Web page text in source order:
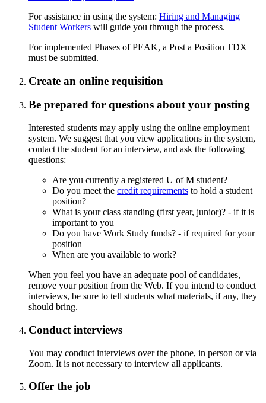
For assistance in using the system: Hiring and Managing
Student Workers will guide you through the process.
For implemented Phases of PEAK, a Post a Position TDX
must be submitted.
Create an online requisition
Be prepared for questions about your posting
Interested students may apply using the online employment
system. We suggest that you view applications in the system,
contact the student for an interview, and ask the following
questions:
Are you currently a registered U of M student?
Do you meet the credit requirements to hold a student
position?
What is your class standing (first year, junior)? - if it is
important to you
Do you have Work Study funds? - if required for your
position
When are you available to work?
When you feel you have an adequate pool of candidates,
remove your position from the Web. If you intend to conduct
interviews, be sure to tell students what materials, if any, they
should bring.
Conduct interviews
You may conduct interviews over the phone, in person or via
Zoom. It is not necessary to interview all applicants.
Offer the job